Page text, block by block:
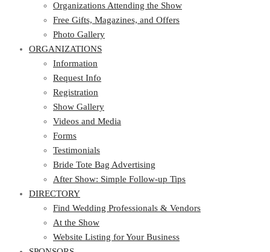
Free Gifts, Magazines, and Offers
Photo Gallery
ORGANIZATIONS
Information
Request Info
Registration
Show Gallery
Videos and Media
Forms
Testimonials
Bride Tote Bag Advertising
After Show: Simple Follow-up Tips
DIRECTORY
Find Wedding Professionals & Vendors
At the Show
Website Listing for Your Business
SPONSORS
Organizations Attending the Show
Free Gifts, Magazines, and Offers
Photo Gallery
ORGANIZATIONS
Information
Request Info
Registration
Show Gallery
Videos and Media
Forms
Testimonials
Bride Tote Bag Advertising
After Show: Simple Follow-up Tips
DIRECTORY
Find Wedding Professionals & Vendors
At the Show
Website Listing for Your Business